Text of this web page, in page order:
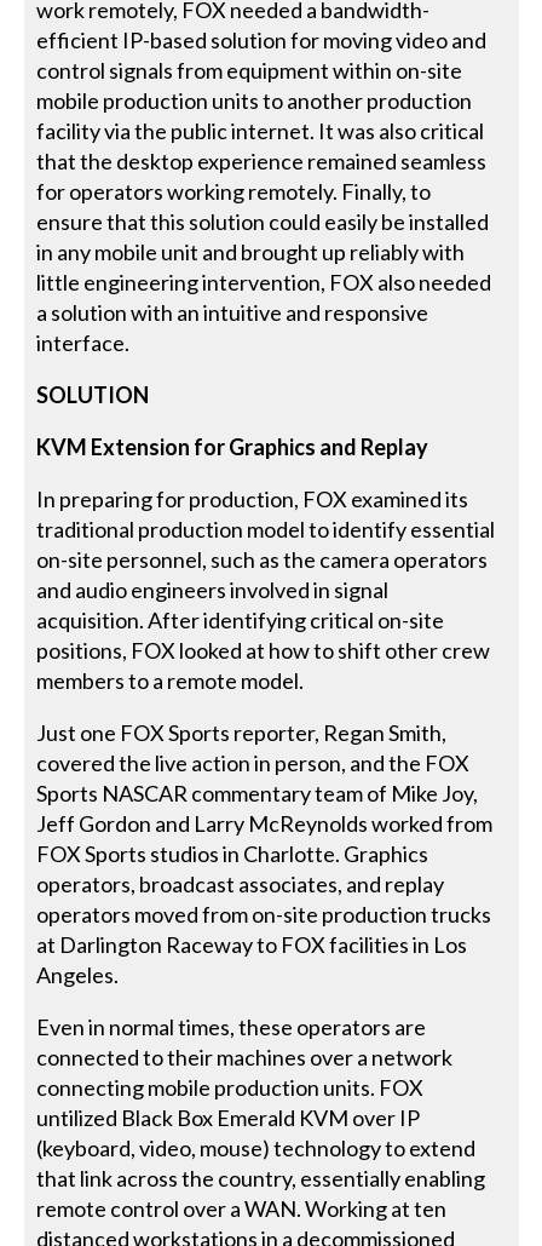
work remotely, FOX needed a bandwidth-
efficient IP-based solution for moving video and
control signals from equipment within on-site
mobile production units to another production
facility via the public internet. It was also critical
that the desktop experience remained seamless
for operators working remotely. Finally, to
ensure that this solution could easily be installed
in any mobile unit and brought up reliably with
little engineering intervention, FOX also needed
a solution with an intuitive and responsive
interface.
SOLUTION
KVM Extension for Graphics and Replay
In preparing for production, FOX examined its
traditional production model to identify essential
on-site personnel, such as the camera operators
and audio engineers involved in signal
acquisition. After identifying critical on-site
positions, FOX looked at how to shift other crew
members to a remote model.
Just one FOX Sports reporter, Regan Smith,
covered the live action in person, and the FOX
Sports NASCAR commentary team of Mike Joy,
Jeff Gordon and Larry McReynolds worked from
FOX Sports studios in Charlotte. Graphics
operators, broadcast associates, and replay
operators moved from on-site production trucks
at Darlington Raceway to FOX facilities in Los
Angeles.
Even in normal times, these operators are
connected to their machines over a network
connecting mobile production units. FOX
untilized Black Box Emerald KVM over IP
(keyboard, video, mouse) technology to extend
that link across the country, essentially enabling
remote control over a WAN. Working at ten
distanced workstations in a decommissioned